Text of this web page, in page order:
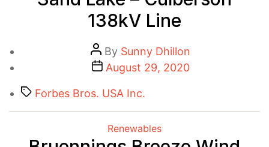
138kV Line
Post
author
By Sunny Dhillon
PostAugust 29, 2020
TagsForbes Bros. USA Inc.
Categories
Renewables